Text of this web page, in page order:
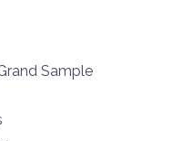
Sample